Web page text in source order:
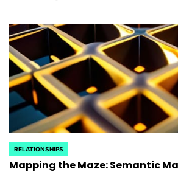
POSTED
IN
RELATIONSHIPS
Mapping the Maze: Semantic